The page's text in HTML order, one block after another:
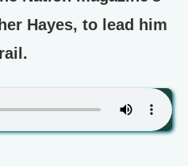
Hayes, to lead him